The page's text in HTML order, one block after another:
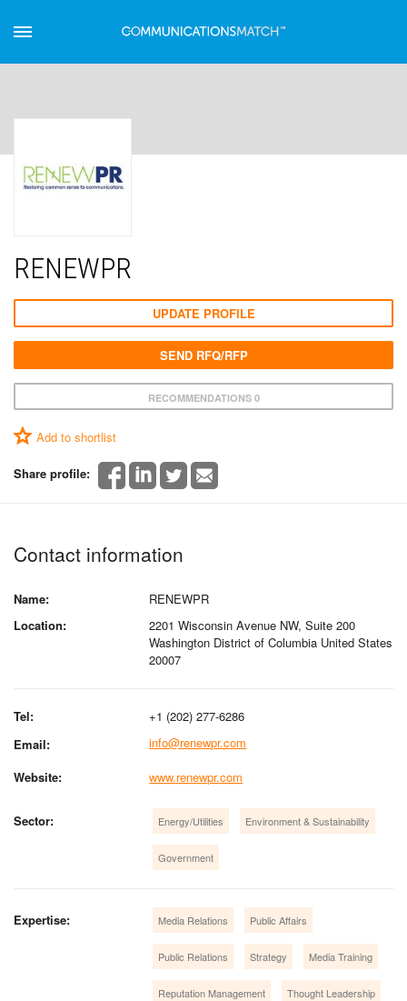
RENEWPR
RECOMMENDATIONS 0
Add to shortlist
Share profile:
UPDATE PROFILE
SEND RFQ/RFP
Contact information
Name:
RENEWPR
Location:
2201 Wisconsin Avenue NW, Suite 200
Washington District of Columbia United States
20007
Tel:
+1 (202) 277-6286
Email:
info@renewpr.com
Website:
www.renewpr.com
Sector: Energy/Utilities Environment & Sustainability
Government
Expertise: Media Relations Public Affairs
Public Relations Strategy Media Training
Reputation Management Thought Leadership